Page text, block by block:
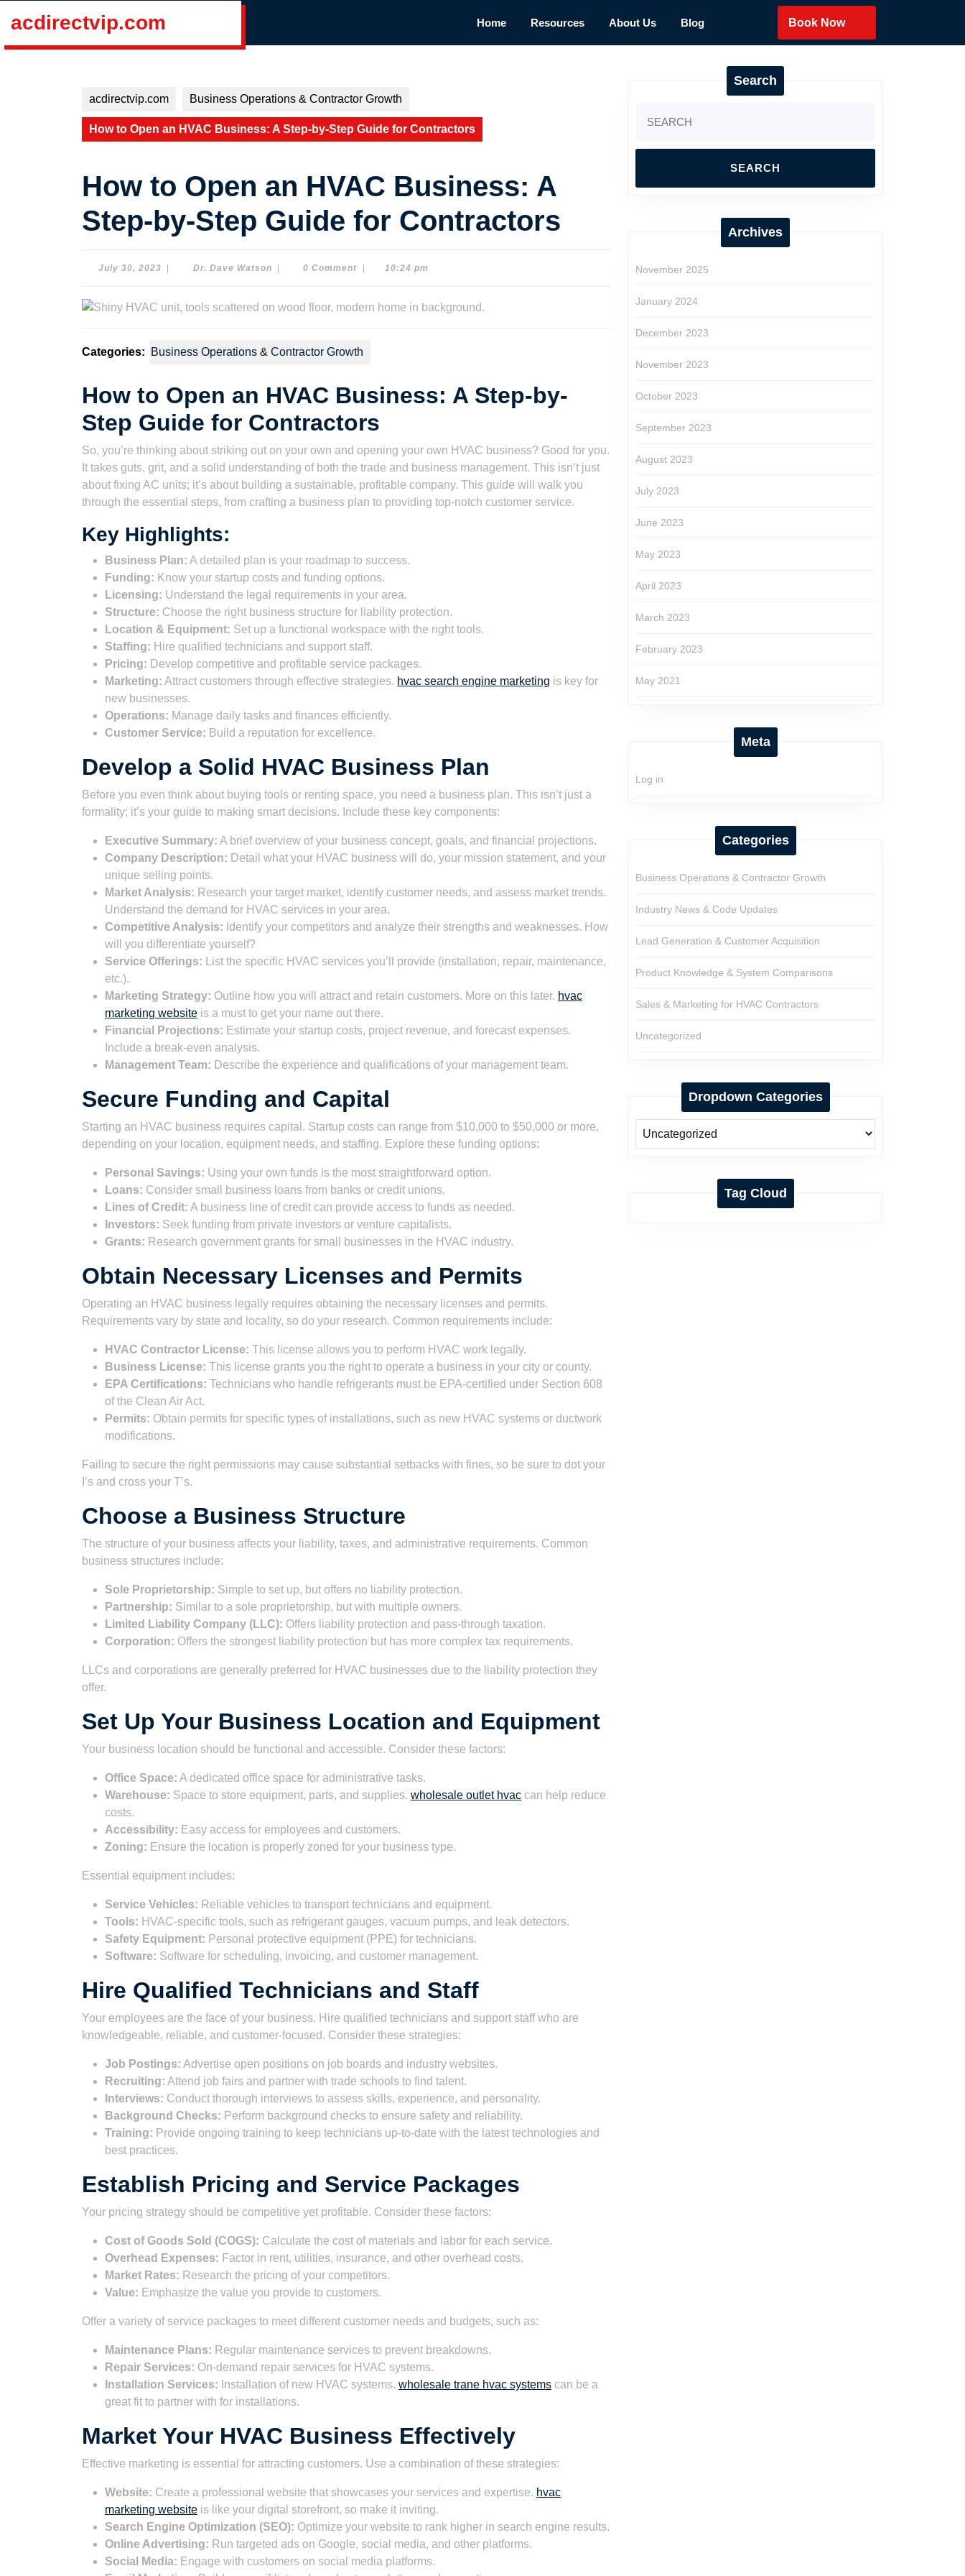
acdirectvip.com Home Resources About Us Blog Book Now
acdirectvip.com Business Operations & Contractor Growth
How to Open an HVAC Business: A Step-by-Step Guide for Contractors
How to Open an HVAC Business: A
Step-by-Step Guide for Contractors
July 30, 2023 July
Dr. Dave WatsonDr.
0 Comment 10:24 pm
Categories: Business Operations & Contractor Growth
How to Open an HVAC Business: A Step-by-
Step Guide for Contractors
So, you’re thinking about striking out on your own and opening your own HVAC business? Good for you.
It takes guts, grit, and a solid understanding of both the trade and business management. This isn’t just
about fixing AC units; it’s about building a sustainable, profitable company. This guide will walk you
through the essential steps, from crafting a business plan to providing top-notch customer service.
Key Highlights:
Business Plan: A detailed plan is your roadmap to success.
Funding: Know your startup costs and funding options.
Licensing: Understand the legal requirements in your area.
Structure: Choose the right business structure for liability protection.
Location & Equipment: Set up a functional workspace with the right tools.
Staffing: Hire qualified technicians and support staff.
Pricing: Develop competitive and profitable service packages.
Marketing: Attract customers through effective strategies. hvac search engine marketing is key for
new businesses.
Operations: Manage daily tasks and finances efficiently.
Customer Service: Build a reputation for excellence.
Develop a Solid HVAC Business Plan
Before you even think about buying tools or renting space, you need a business plan. This isn’t just a
formality; it’s your guide to making smart decisions. Include these key components:
Executive Summary: A brief overview of your business concept, goals, and financial projections.
Company Description: Detail what your HVAC business will do, your mission statement, and your
unique selling points.
Market Analysis: Research your target market, identify customer needs, and assess market trends.
Understand the demand for HVAC services in your area.
Competitive Analysis: Identify your competitors and analyze their strengths and weaknesses. How
will you differentiate yourself?
Service Offerings: List the specific HVAC services you’ll provide (installation, repair, maintenance,
etc.).
Marketing Strategy: Outline how you will attract and retain customers. More on this later. hvac
marketing website is a must to get your name out there.
Financial Projections: Estimate your startup costs, project revenue, and forecast expenses.
Include a break-even analysis.
Management Team: Describe the experience and qualifications of your management team.
Secure Funding and Capital
Starting an HVAC business requires capital. Startup costs can range from $10,000 to $50,000 or more,
depending on your location, equipment needs, and staffing. Explore these funding options:
Personal Savings: Using your own funds is the most straightforward option.
Loans: Consider small business loans from banks or credit unions.
Lines of Credit: A business line of credit can provide access to funds as needed.
Investors: Seek funding from private investors or venture capitalists.
Grants: Research government grants for small businesses in the HVAC industry.
Obtain Necessary Licenses and Permits
Operating an HVAC business legally requires obtaining the necessary licenses and permits.
Requirements vary by state and locality, so do your research. Common requirements include:
HVAC Contractor License: This license allows you to perform HVAC work legally.
Business License: This license grants you the right to operate a business in your city or county.
EPA Certifications: Technicians who handle refrigerants must be EPA-certified under Section 608
of the Clean Air Act.
Permits: Obtain permits for specific types of installations, such as new HVAC systems or ductwork
modifications.
Failing to secure the right permissions may cause substantial setbacks with fines, so be sure to dot your
I’s and cross your T’s.
Choose a Business Structure
The structure of your business affects your liability, taxes, and administrative requirements. Common
business structures include:
Sole Proprietorship: Simple to set up, but offers no liability protection.
Partnership: Similar to a sole proprietorship, but with multiple owners.
Limited Liability Company (LLC): Offers liability protection and pass-through taxation.
Corporation: Offers the strongest liability protection but has more complex tax requirements.
LLCs and corporations are generally preferred for HVAC businesses due to the liability protection they
offer.
Set Up Your Business Location and Equipment
Your business location should be functional and accessible. Consider these factors:
Office Space: A dedicated office space for administrative tasks.
Warehouse: Space to store equipment, parts, and supplies. wholesale outlet hvac can help reduce
costs.
Accessibility: Easy access for employees and customers.
Zoning: Ensure the location is properly zoned for your business type.
Essential equipment includes:
Service Vehicles: Reliable vehicles to transport technicians and equipment.
Tools: HVAC-specific tools, such as refrigerant gauges, vacuum pumps, and leak detectors.
Safety Equipment: Personal protective equipment (PPE) for technicians.
Software: Software for scheduling, invoicing, and customer management.
Hire Qualified Technicians and Staff
Your employees are the face of your business. Hire qualified technicians and support staff who are
knowledgeable, reliable, and customer-focused. Consider these strategies:
Job Postings: Advertise open positions on job boards and industry websites.
Recruiting: Attend job fairs and partner with trade schools to find talent.
Interviews: Conduct thorough interviews to assess skills, experience, and personality.
Background Checks: Perform background checks to ensure safety and reliability.
Training: Provide ongoing training to keep technicians up-to-date with the latest technologies and
best practices.
Establish Pricing and Service Packages
Your pricing strategy should be competitive yet profitable. Consider these factors:
Cost of Goods Sold (COGS): Calculate the cost of materials and labor for each service.
Overhead Expenses: Factor in rent, utilities, insurance, and other overhead costs.
Market Rates: Research the pricing of your competitors.
Value: Emphasize the value you provide to customers.
Offer a variety of service packages to meet different customer needs and budgets, such as:
Maintenance Plans: Regular maintenance services to prevent breakdowns.
Repair Services: On-demand repair services for HVAC systems.
Installation Services: Installation of new HVAC systems. wholesale trane hvac systems can be a
great fit to partner with for installations.
Market Your HVAC Business Effectively
Effective marketing is essential for attracting customers. Use a combination of these strategies:
Website: Create a professional website that showcases your services and expertise. hvac
marketing website is like your digital storefront, so make it inviting.
Search Engine Optimization (SEO): Optimize your website to rank higher in search engine results.
Online Advertising: Run targeted ads on Google, social media, and other platforms.
Social Media: Engage with customers on social media platforms.
Search
for:
Archives
November 2025
January 2024
December 2023
November 2023
October 2023
September 2023
August 2023
July 2023
June 2023
May 2023
April 2023
March 2023
February 2023
May 2021
Meta
Log in
Categories
Business Operations & Contractor Growth
Industry News & Code Updates
Lead Generation & Customer Acquisition
Product Knowledge & System Comparisons
Sales & Marketing for HVAC Contractors
Uncategorized
Dropdown Categories
Tag Cloud